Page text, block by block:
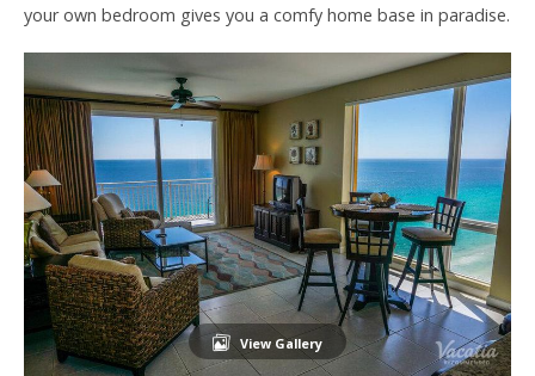
your own bedroom gives you a comfy home base in paradise.
View Gallery